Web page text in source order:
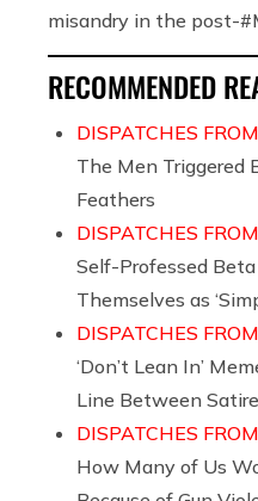
misandry in the post-
RECOMMENDED
DISPATCHES
The Men Triggered
Feathers
DISPATCHES
Self-Professed
Themselves as
DISPATCHES
‘Don’t Lean In’
Line Between
DISPATCHES
How Many of Us